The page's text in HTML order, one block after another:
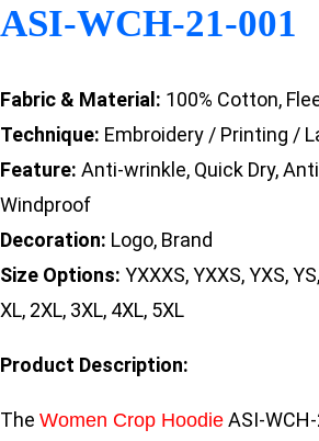
ASI-WCH-21-001
Fabric & Material: 100% Cotton,
Technique: Embroidery / Printing /
Feature: Anti-wrinkle, Quick Dry,
Windproof
Decoration: Logo, Brand
Size Options: YXXXS, YXXS, YXS,
XL, 2XL, 3XL, 4XL, 5XL
Product Description:
The Women Crop Hoodie ASI-